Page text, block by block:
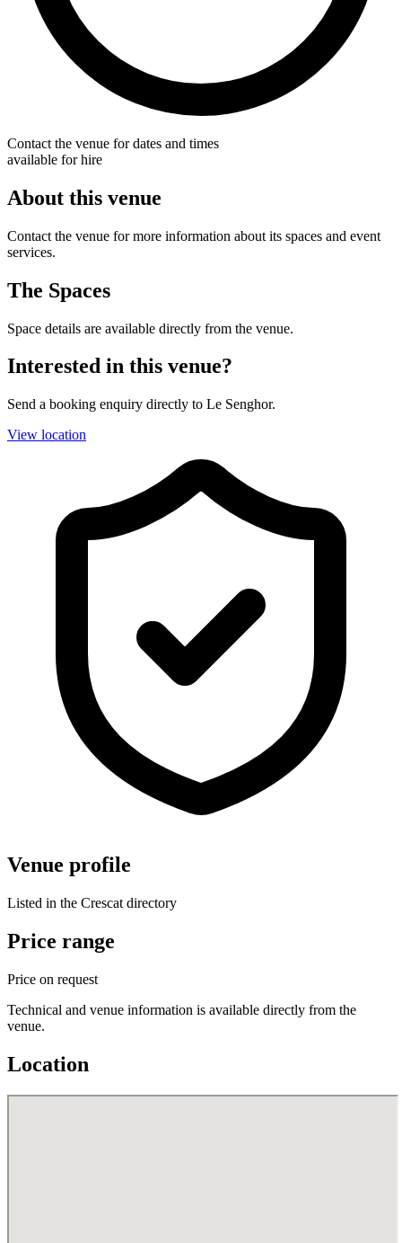
Contact the venue for dates and times
available for hire
About this venue
Contact the venue for more information about its spaces and event
services.
The Spaces
Space details are available directly from the venue.
Interested in this venue?
Send a booking enquiry directly to Le Senghor.
View location
Venue profile
Listed in the Crescat directory
Price range
Price on request
Technical and venue information is available directly from the
venue.
Location